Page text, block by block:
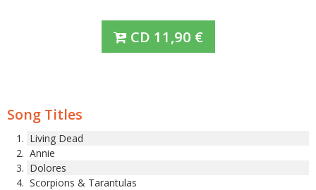
CD 11,90 €
Song Titles
Living Dead
Annie
Dolores
Scorpions & Tarantulas